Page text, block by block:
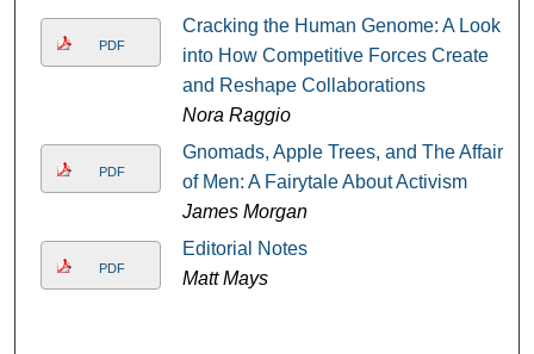
PDF
Cracking the Human Genome: A Look
into How Competitive Forces Create
and Reshape Collaborations
Nora Raggio
PDF
Gnomads, Apple Trees, and The Affairs
of Men: A Fairytale About Activism
James Morgan
PDF
Editorial Notes
Matt Mays